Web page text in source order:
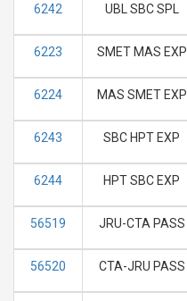
6242 UBL SBC SPL
6223 SMET MAS EXP
6224 MAS SMET EXP
6243 SBC HPT EXP
6244 HPT SBC EXP
56519 JRU-CTA PASS
56520 CTA-JRU PASS